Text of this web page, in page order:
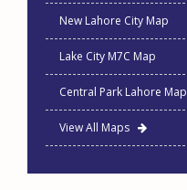
New Lahore City Map
Lake City M7C Map
Central Park Lahore Map
View All Maps